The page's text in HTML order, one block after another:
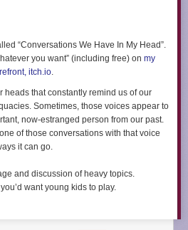
“Conversations We Have In My Head”.
you want” (including free) on my
itch.io.
heads that constantly remind us of our
Sometimes, those voices appear to
now-estranged person from our past.
of those conversations with that voice
it can go.​​
and discussion of heavy topics.
want young kids to play.